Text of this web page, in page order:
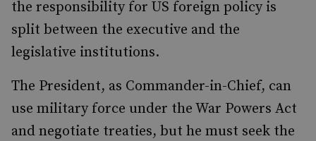
the responsibility for US foreign policy is
split between the executive and the
legislative institutions.
The President, as Commander-in-Chief, can
use military force under the War Powers Act
and negotiate treaties, but he must seek the